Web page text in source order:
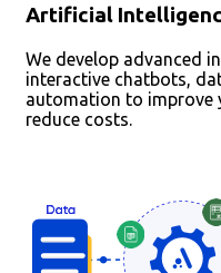
Artificial
We develop advanced
interactive chatbots,
automation to improve
reduce costs.